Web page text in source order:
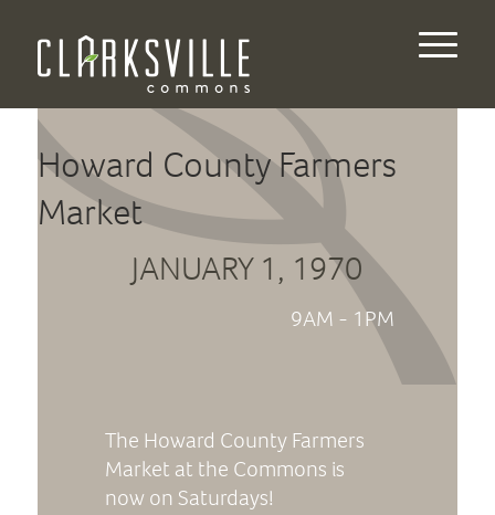
Howard County Farmers
Market
JANUARY 1, 1970
9AM - 1PM
The Howard County Farmers
Market at the Commons is
now on Saturdays!